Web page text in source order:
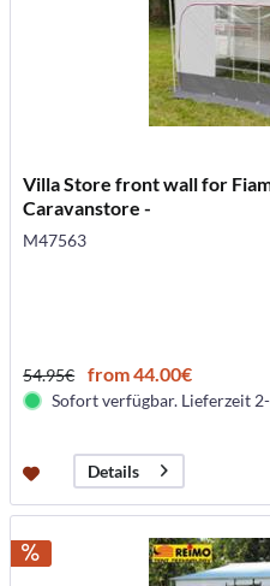
Villa Store front wall for
Caravanstore -
M47563
54.95€ from 44.00€
Sofort verfügbar. Lieferzeit 2-
Details